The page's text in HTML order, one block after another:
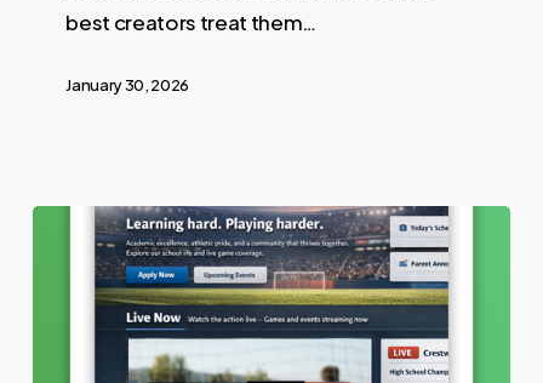
best creators treat them…
January 30, 2026